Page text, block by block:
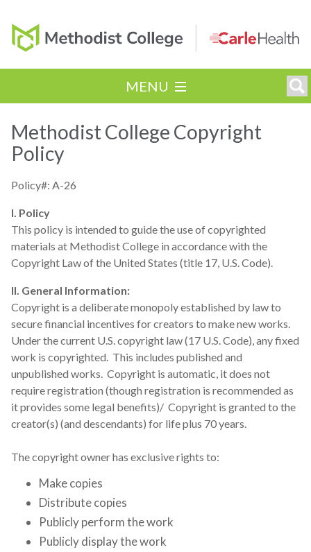
MENU
Methodist College Copyright
Policy
Policy#: A-26
I. Policy
This policy is intended to guide the use of copyrighted
materials at Methodist College in accordance with the
Copyright Law of the United States (title 17, U.S. Code).
II. General Information:
Copyright is a deliberate monopoly established by law to
secure financial incentives for creators to make new works.
Under the current U.S. copyright law (17 U.S. Code), any fixed
work is copyrighted. This includes published and
unpublished works. Copyright is automatic, it does not
require registration (though registration is recommended as
it provides some legal benefits)/ Copyright is granted to the
creator(s) (and descendants) for life plus 70 years.
The copyright owner has exclusive rights to:
Make copies
Distribute copies
Publicly perform the work
Publicly display the work